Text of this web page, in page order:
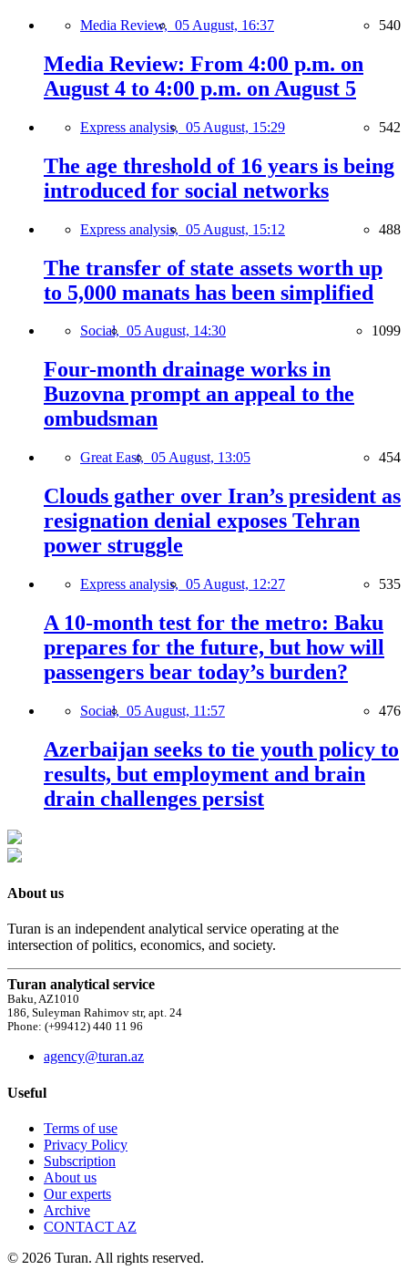
Media Review, 05 August, 16:37 540
Media Review: From 4:00 p.m. on
August 4 to 4:00 p.m. on August 5
Express analysis, 05 August, 15:29 542
The age threshold of 16 years is being
introduced for social networks
Express analysis, 05 August, 15:12 488
The transfer of state assets worth up
to 5,000 manats has been simplified
Social, 05 August, 14:30 1099
Four-month drainage works in
Buzovna prompt an appeal to the
ombudsman
Great East, 05 August, 13:05 454
Clouds gather over Iran’s president as
resignation denial exposes Tehran
power struggle
Express analysis, 05 August, 12:27 535
A 10-month test for the metro: Baku
prepares for the future, but how will
passengers bear today’s burden?
Social, 05 August, 11:57 476
Azerbaijan seeks to tie youth policy to
results, but employment and brain
drain challenges persist
About us
Turan is an independent analytical service operating at the
intersection of politics, economics, and society.
Turan analytical service
Baku, AZ1010
186, Suleyman Rahimov str, apt. 24
Phone: (+99412) 440 11 96
agency@turan.az
Useful
Terms of use
Privacy Policy
Subscription
About us
Our experts
Archive
CONTACT AZ
© 2026 Turan. All rights reserved.